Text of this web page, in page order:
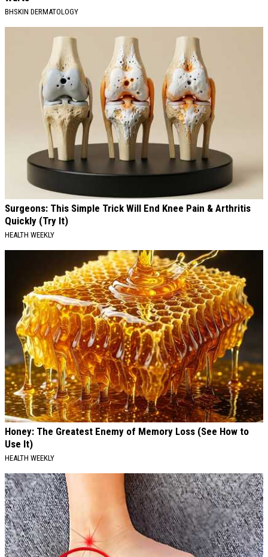
BHSKIN DERMATOLOGY
Surgeons: This Simple Trick Will End Knee Pain & Arthritis
Quickly (Try It)
HEALTH WEEKLY
Honey: The Greatest Enemy of Memory Loss (See How to
Use It)
HEALTH WEEKLY